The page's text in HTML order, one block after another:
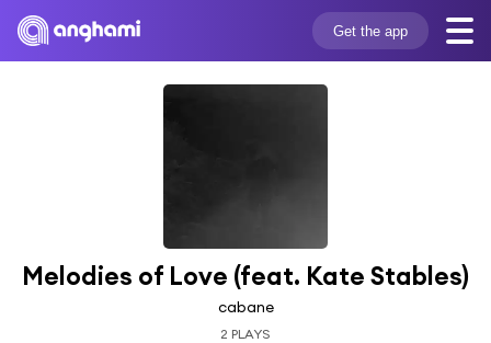
Get the app
Melodies of Love (feat. Kate Stables)
cabane
2 PLAYS